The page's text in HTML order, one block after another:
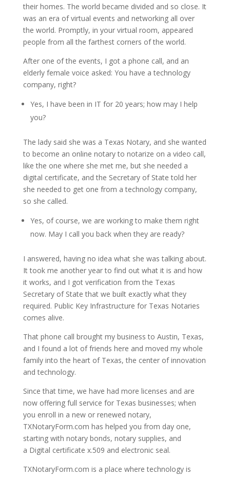
their homes. The world became divided and so close. It
was an era of virtual events and networking all over
the world. Promptly, in your virtual room, appeared
people from all the farthest corners of the world.
After one of the events, I got a phone call, and an
elderly female voice asked: You have a technology
company, right?
Yes, I have been in IT for 20 years; how may I help
you?
The lady said she was a Texas Notary, and she wanted
to become an online notary to notarize on a video call,
like the one where she met me, but she needed a
digital certificate, and the Secretary of State told her
she needed to get one from a technology company,
so she called.
Yes, of course, we are working to make them right
now. May I call you back when they are ready?
I answered, having no idea what she was talking about.
It took me another year to find out what it is and how
it works, and I got verification from the Texas
Secretary of State that we built exactly what they
required. Public Key Infrastructure for Texas Notaries
comes alive.
That phone call brought my business to Austin, Texas,
and I found a lot of friends here and moved my whole
family into the heart of Texas, the center of innovation
and technology.
Since that time, we have had more licenses and are
now offering full service for Texas businesses; when
you enroll in a new or renewed notary,
TXNotaryForm.com has helped you from day one,
starting with notary bonds, notary supplies, and
a Digital certificate x.509 and electronic seal.
TXNotaryForm.com is a place where technology is